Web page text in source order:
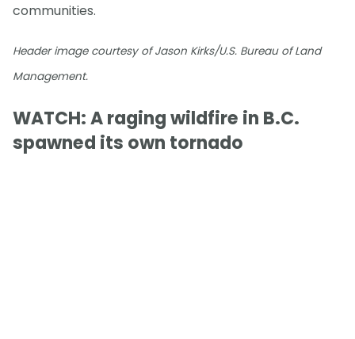
communities.
Header image courtesy of Jason Kirks/U.S. Bureau of Land
Management.
WATCH: A raging wildfire in B.C.
spawned its own tornado